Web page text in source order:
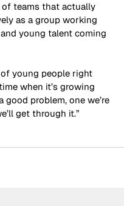
of teams that actually
as a group working
young talent coming
young people right
when it’s growing
good problem, one we’re
get through it.”